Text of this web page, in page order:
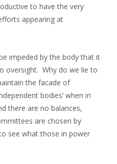
to have the very
appearing at
impeded by the body that it
oversight. Why do we lie to
the facade of
bodies’ when in
there are no balances,
are chosen by
see what those in power